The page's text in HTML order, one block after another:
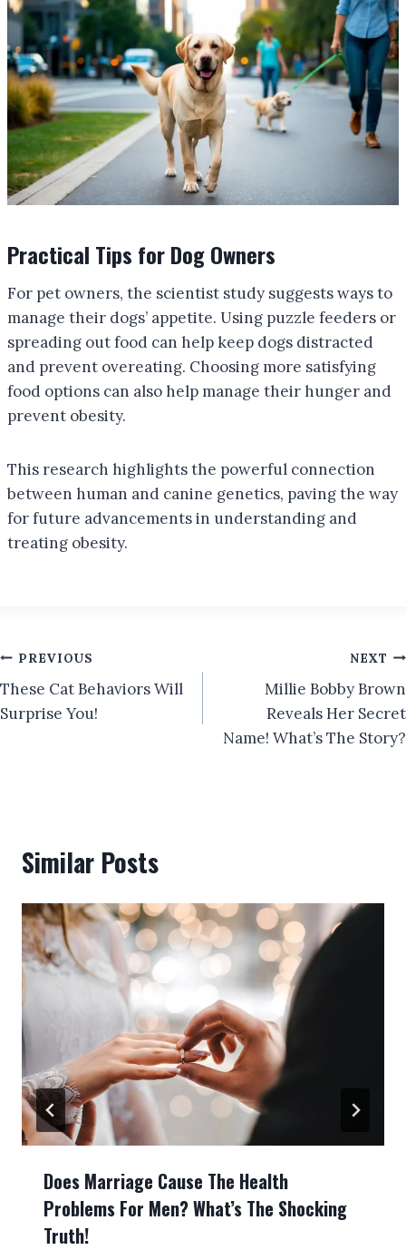
Practical Tips for Dog Owners
For pet owners, the scientist study suggests ways to
manage their dogs’ appetite. Using puzzle feeders or
spreading out food can help keep dogs distracted
and prevent overeating. Choosing more satisfying
food options can also help manage their hunger and
prevent obesity.
This research highlights the powerful connection
between human and canine genetics, paving the way
for future advancements in understanding and
treating obesity.
Post
navigation
PREVIOUS
These Cat Behaviors Will
Surprise You!
NEXT
Millie Bobby Brown
Reveals Her Secret
Name! What’s The Story?
Similar Posts
Does Marriage Cause The Health
Problems For Men? What’s The Shocking
Truth!